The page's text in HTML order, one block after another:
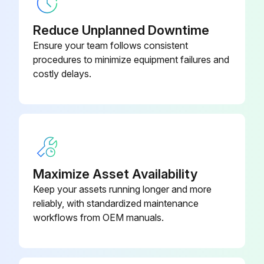
• Be careful not to touch the metal parts with your hands.
• Do not use benzine, thinner, polishing powder, or insecticide.
• Do not expose parts to direct sunlight, heat, or fi re to dry.
Clean every 3 months:
1. Remove dirt by a vacuum cleaner.
Reduce Unplanned Downtime
Ensure your team follows consistent
procedures to minimize equipment failures and
costly delays.
Maximize Asset Availability
Keep your assets running longer and more
reliably, with standardized maintenance
workflows from OEM manuals.